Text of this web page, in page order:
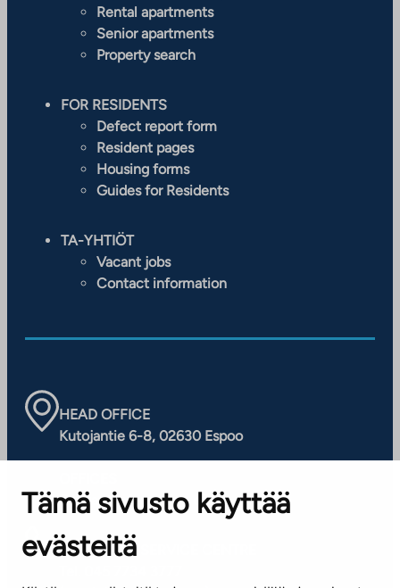
Tämä sivusto käyttää
evästeitä
Rental apartments
Senior apartments
Property search
FOR RESIDENTS
Defect report form
Resident pages
Housing forms
Guides for Residents
TA-YHTIÖT
Vacant jobs
Contact information
HEAD OFFICE
Kutojantie 6-8, 02630 Espoo
Contact information of our offices
CUSTOMER SERVICE CENTRE